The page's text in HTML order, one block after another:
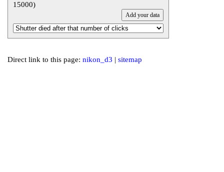
15000)
Direct link to this page: nikon_d3 | sitemap